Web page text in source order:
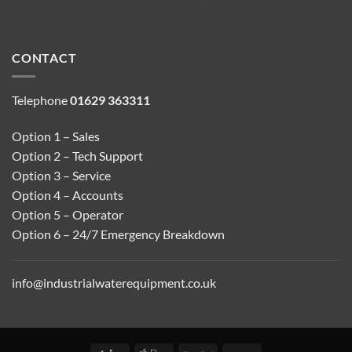
CONTACT
Telephone01629 363311
Option 1 – Sales
Option 2 – Tech Support
Option 3 – Service
Option 4 – Accounts
Option 5 – Operator
Option 6 – 24/7 Emergency Breakdown
info@industrialwaterequipment.co.uk